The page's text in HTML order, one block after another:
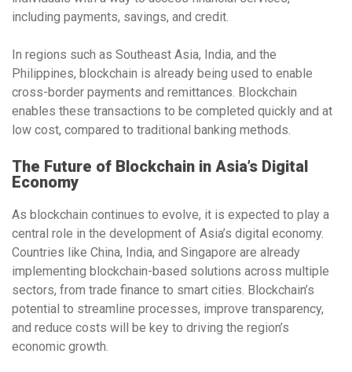
including payments, savings, and credit.
In regions such as Southeast Asia, India, and the
Philippines, blockchain is already being used to enable
cross-border payments and remittances. Blockchain
enables these transactions to be completed quickly and at
low cost, compared to traditional banking methods.
The Future of Blockchain in Asia’s Digital
Economy
As blockchain continues to evolve, it is expected to play a
central role in the development of Asia’s digital economy.
Countries like China, India, and Singapore are already
implementing blockchain-based solutions across multiple
sectors, from trade finance to smart cities. Blockchain’s
potential to streamline processes, improve transparency,
and reduce costs will be key to driving the region’s
economic growth.